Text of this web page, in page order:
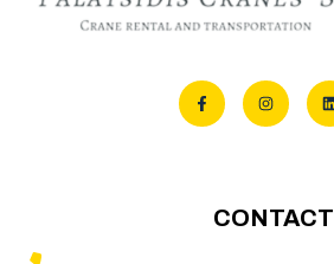
CONTACT